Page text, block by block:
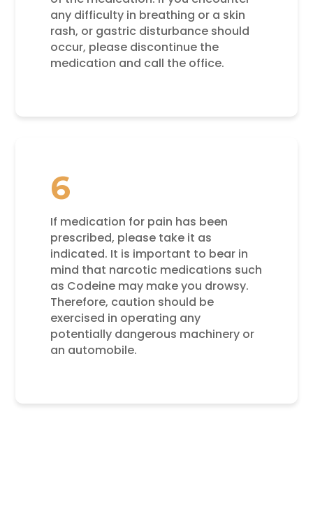
any difficulty in breathing or a skin
rash, or gastric disturbance should
occur, please discontinue the
medication and call the office.
6
If medication for pain has been
prescribed, please take it as
indicated. It is important to bear in
mind that narcotic medications such
as Codeine may make you drowsy.
Therefore, caution should be
exercised in operating any
potentially dangerous machinery or
an automobile.